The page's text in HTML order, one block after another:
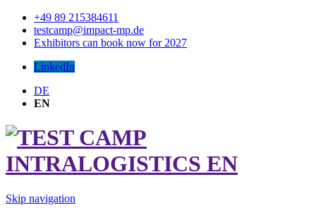
+49 89 215384611
testcamp@impact-mp.de
Exhibitors can book now for 2027
LinkedIn
DE
EN
Skip navigation